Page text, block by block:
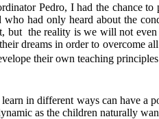
Pedro, I had the chance
had only heard about the
but the reality is we will not
dreams in order to overcome
their own teaching
in different ways can have
as the children naturally